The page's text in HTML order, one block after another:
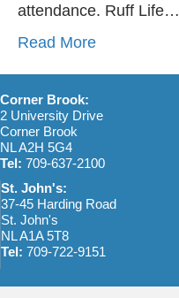
attendance. Ruff Life…
Read More
Corner Brook:
2 University Drive
Corner Brook
NL A2H 5G4
Tel: 709-637-2100
St. John's:
37-45 Harding Road
St. John's
NL A1A 5T8
Tel: 709-722-9151